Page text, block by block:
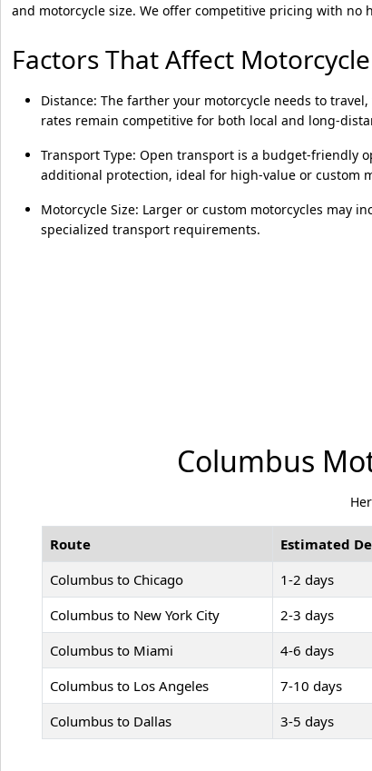
and motorcycle size. We offer competitive pricing with no
Factors That Affect
Distance: The farther your motorcycle needs to
rates remain competitive for both local and long-
Transport Type: Open transport is a budget-friendly
additional protection, ideal for high-value or custom
Motorcycle Size: Larger or custom motorcycles may
specialized transport requirements.
Columbus
Route Estimated
Columbus to Chicago
1-2 days
Columbus to New York City
2-3 days
Columbus to Miami
4-6 days
Columbus to Los Angeles
7-10 days
Columbus to Dallas
3-5 days